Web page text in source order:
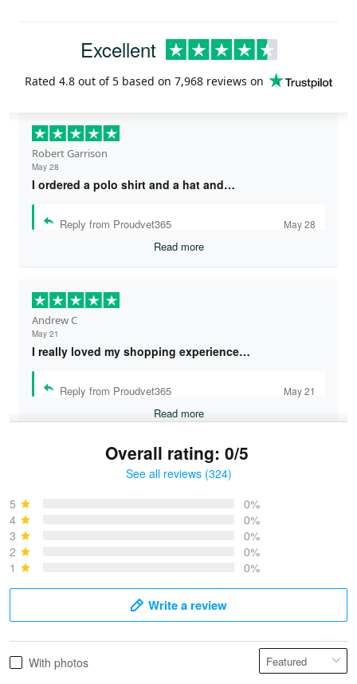
Excellent
Rated 4.8 out of 5 based on 7,968 reviews on
Robert Garrison
May 28
I ordered a polo shirt and a hat and…
Reply from Proudvet365 May 28
Read more
Andrew C
May 21
I really loved my shopping experience…
Reply from Proudvet365 May 21
Read more
May 28
Overall rating: 0/5
See all reviews (324)
5
0%
4
0%
3
0%
2
0%
1
0%
Write a review
With photos